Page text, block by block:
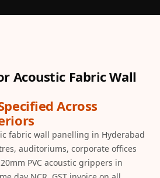
| Sound
&
- Acoustic
Creator
Acoustic Fabric Wall
Across
fabric wall panelling in Hyderabad
auditoriums, corporate offices
PVC acoustic grippers in